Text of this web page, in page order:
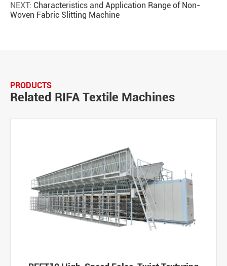
NEXT: Characteristics and Application Range of Non-
Woven Fabric Slitting Machine
PRODUCTS
Related RIFA Textile Machines